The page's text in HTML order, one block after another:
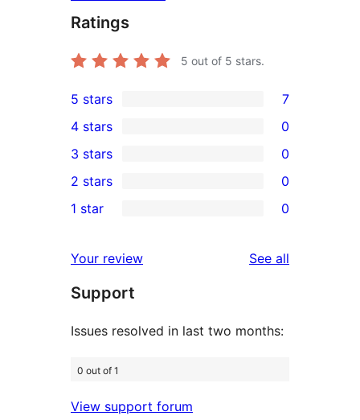
Ratings
5 out of 5 stars.
7
5-
star
reviews
5 stars 7
4-
star
reviews
4 stars 0
0
3-
star
3 stars 0
2-
reviews
2 stars 0
star
reviews
1 star 0
Your review See all
Support
Issues resolved in last two months:
0 out of 1
View support forum